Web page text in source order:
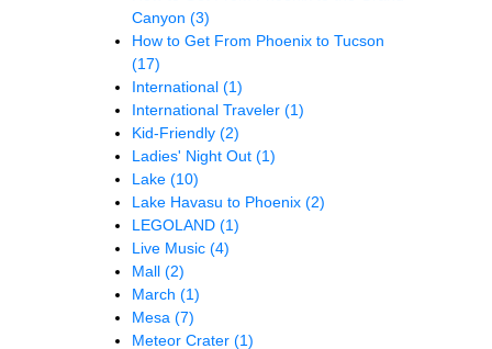
Canyon (3)
How to Get From Phoenix to Tucson
(17)
International (1)
International Traveler (1)
Kid-Friendly (2)
Ladies' Night Out (1)
Lake (10)
Lake Havasu to Phoenix (2)
LEGOLAND (1)
Live Music (4)
Mall (2)
March (1)
Mesa (7)
Meteor Crater (1)